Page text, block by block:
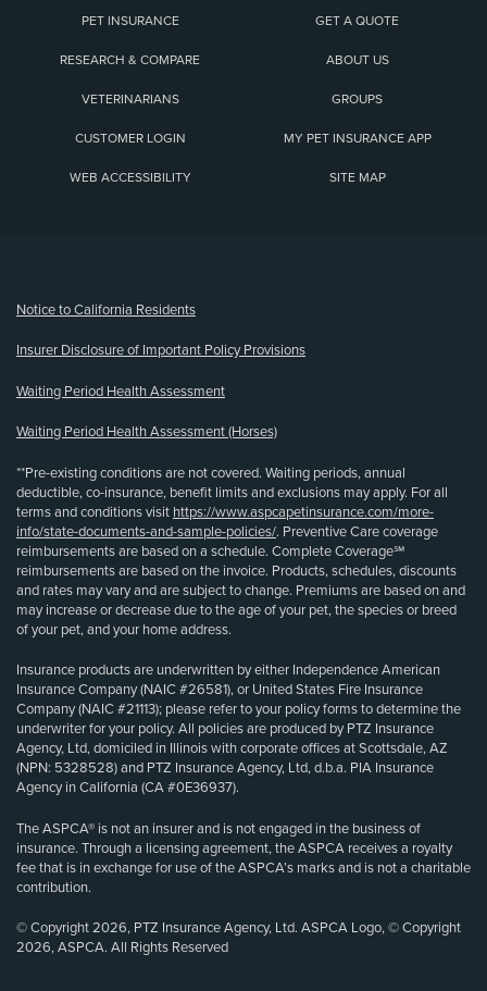
PET INSURANCE GET A QUOTE
RESEARCH & COMPARE ABOUT US
VETERINARIANS GROUPS
CUSTOMER LOGIN MY PET INSURANCE APP
WEB ACCESSIBILITY SITE MAP
Notice to California Residents
Insurer Disclosure of Important Policy Provisions
Waiting Period Health Assessment
Waiting Period Health Assessment (Horses)
**Pre-existing conditions are not covered. Waiting periods, annual
deductible, co-insurance, benefit limits and exclusions may apply. For all
terms and conditions visit https://www.aspcapetinsurance.com/more-
info/state-documents-and-sample-policies/. Preventive Care coverage
reimbursements are based on a schedule. Complete Coverage℠
reimbursements are based on the invoice. Products, schedules, discounts
and rates may vary and are subject to change. Premiums are based on and
may increase or decrease due to the age of your pet, the species or breed
of your pet, and your home address.
Insurance products are underwritten by either Independence American
Insurance Company (NAIC #26581), or United States Fire Insurance
Company (NAIC #21113); please refer to your policy forms to determine the
underwriter for your policy. All policies are produced by PTZ Insurance
Agency, Ltd, domiciled in Illinois with corporate offices at Scottsdale, AZ
(NPN: 5328528) and PTZ Insurance Agency, Ltd, d.b.a. PIA Insurance
Agency in California (CA #0E36937).
The ASPCA® is not an insurer and is not engaged in the business of
insurance. Through a licensing agreement, the ASPCA receives a royalty
fee that is in exchange for use of the ASPCA’s marks and is not a charitable
contribution.
© Copyright 2026, PTZ Insurance Agency, Ltd. ASPCA Logo, © Copyright
2026, ASPCA. All Rights Reserved